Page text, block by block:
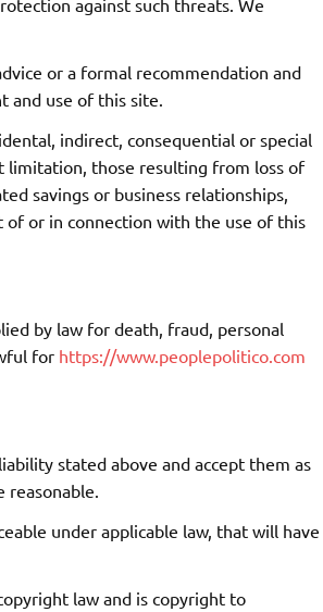
or a formal recommendation and
and use of this site.
indirect, consequential or special
limitation, those resulting from loss of
savings or business relationships,
or in connection with the use of this
by law for death, fraud, personal
for https://www.peoplepolitico.com
stated above and accept them as
under applicable law, that will have
law and is copyright to